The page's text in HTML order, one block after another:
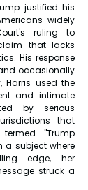
justified his
widely
ruling to
that lacks
His response
occasionally
Harris used the
and intimate
by serious
that
"Trump
a subject where
edge, her
struck a